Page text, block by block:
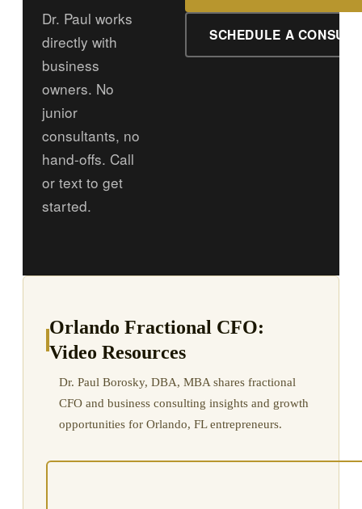
Dr. Paul works
directly with
business
owners. No
junior
consultants, no
hand-offs. Call
or text to get
started.
SCHEDULE A
Orlando Fractional CFO:
Video Resources
Dr. Paul Borosky, DBA, MBA shares fractional
CFO and business consulting insights and growth
opportunities for Orlando, FL entrepreneurs.